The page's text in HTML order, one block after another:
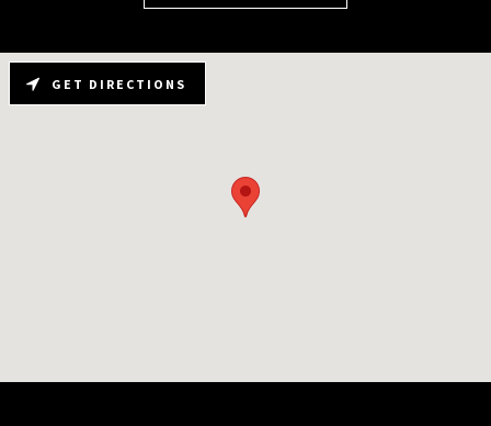
GET DIRECTIONS